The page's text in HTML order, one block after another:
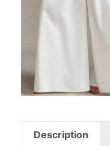
Description